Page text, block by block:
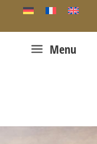
a Menu